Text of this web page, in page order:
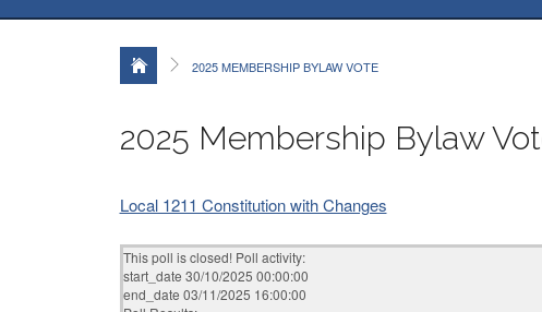
2025 MEMBERSHIP BYLAW VOTE
2025 Membership Bylaw
Local 1211 Constitution with Changes
This poll is closed! Poll activity:
start_date 30/10/2025 00:00:00
end_date 03/11/2025 16:00:00